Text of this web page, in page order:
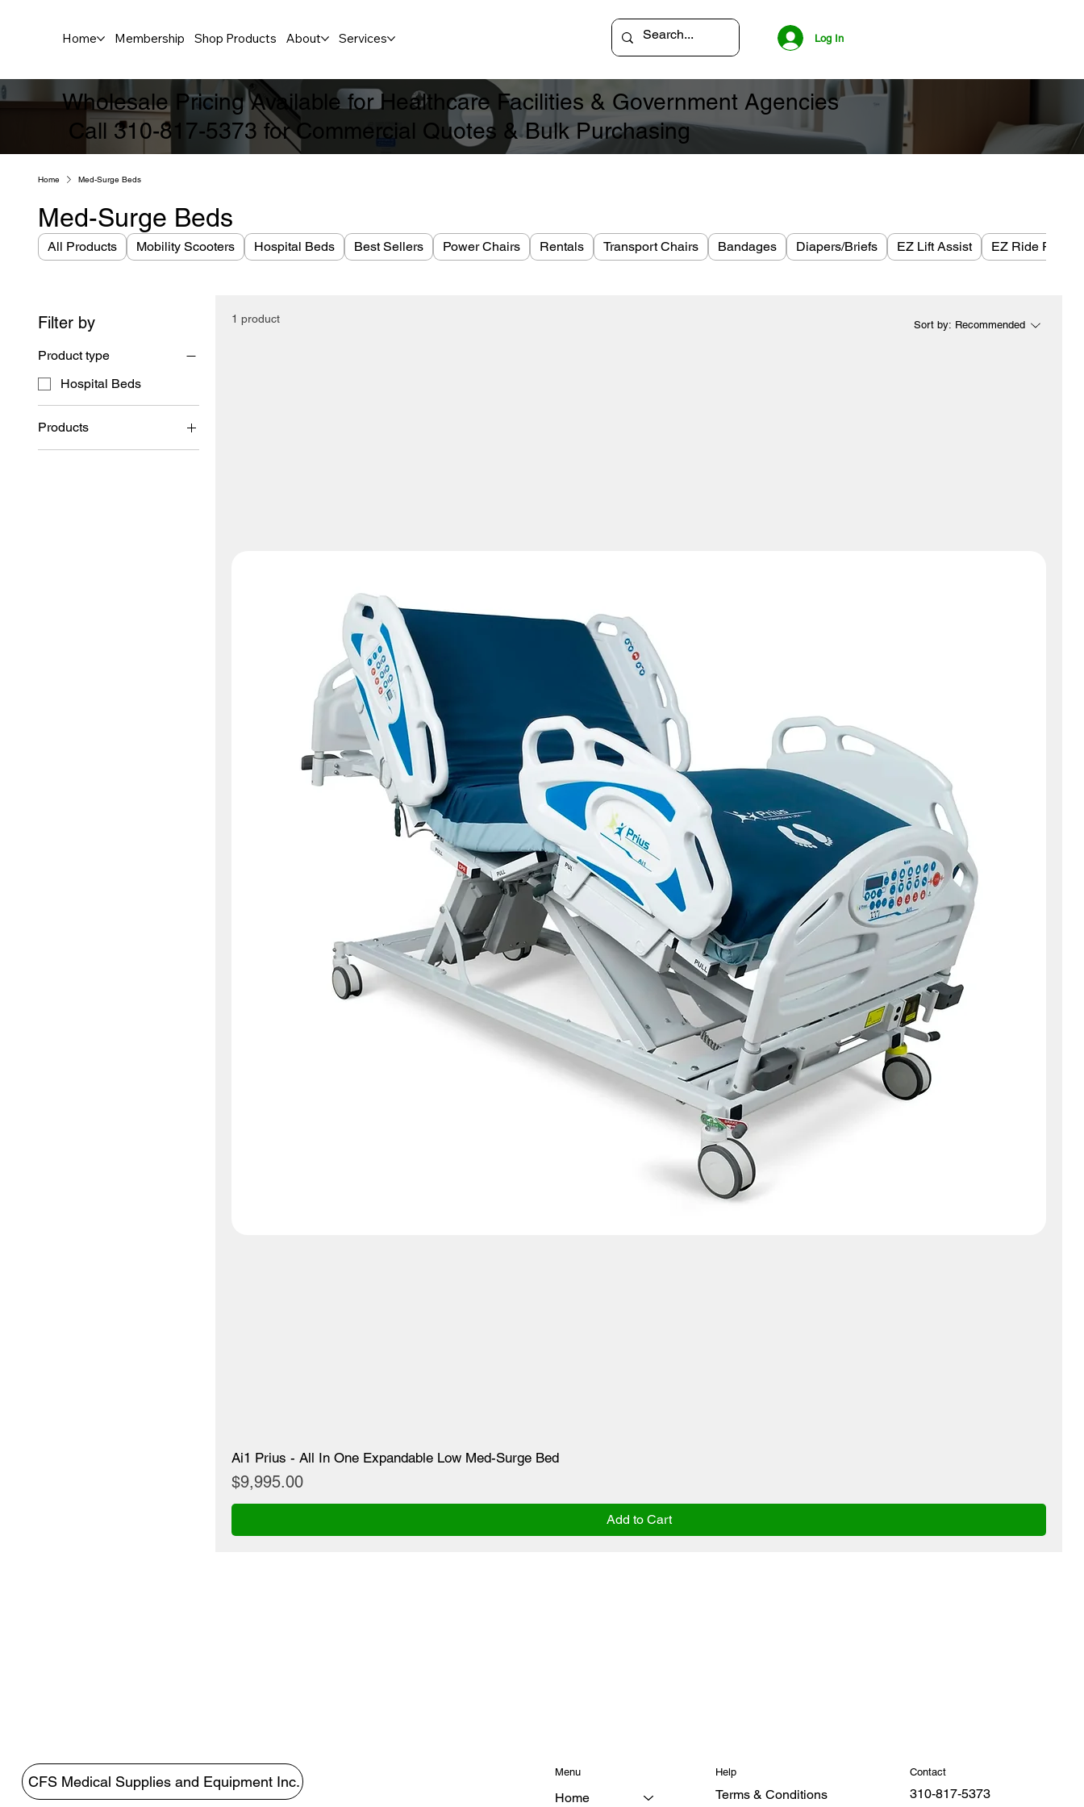
Home Membership Shop Products About Services Log In
Wholesale Pricing Available for Healthcare Facilities & Government Agencies
Call 310-817-5373 for Commercial Quotes & Bulk Purchasing
Home Med-Surge Beds
Med-Surge Beds
All Products Mobility Scooters Hospital Beds Best Sellers Power Chairs Rentals Transport Chairs Bandages Diapers/Briefs EZ Lift Assist EZ Ride Plus
Filter by
Product type
Hospital Beds
Products
Hospital Beds
1 product
Sort by: Recommended
Ai1 Prius - All In One Expandable Low Med-Surge Bed
Price
$9,995.00
Add to Cart
CFS Medical Supplies and Equipment Inc.
Menu
Home
Help
Terms & Conditions
Contact
310-817-5373